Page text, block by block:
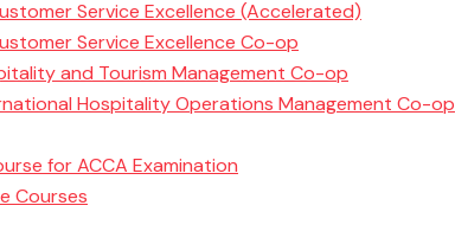
Service Excellence (Accelerated)
Service Excellence Co-op
and Tourism Management Co-op
Hospitality Operations Management Co-op
for ACCA Examination
Courses